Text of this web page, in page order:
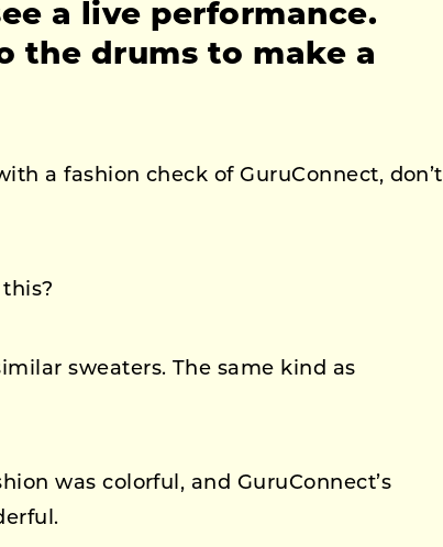
a live performance.
the drums to make a
a fashion check of GuruConnect, don’t
sweaters. The same kind as
was colorful, and GuruConnect’s